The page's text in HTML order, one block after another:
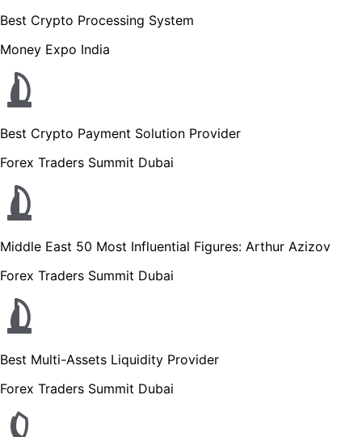
Best Crypto Processing System
Money Expo India
Best Crypto Payment Solution Provider
Forex Traders Summit Dubai
Middle East 50 Most Influential Figures: Arthur Azizov
Forex Traders Summit Dubai
Best Multi-Assets Liquidity Provider
Forex Traders Summit Dubai